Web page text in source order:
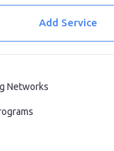
Add Service
Networks